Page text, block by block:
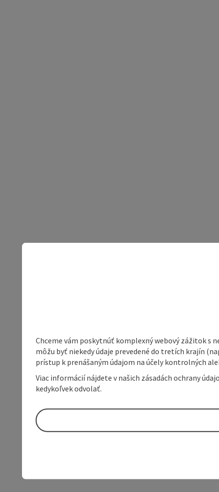
Chceme vám poskytnúť komplexný webový zážitok s
môžu byť niekedy údaje prevedené do tretích krajín
prístup k prenášaným údajom na účely kontrolných
Viac informácií nájdete v našich zásadách ochrany
kedykoľvek odvolať.